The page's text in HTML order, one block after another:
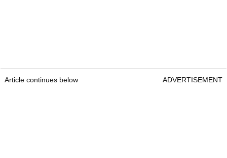
Article continues below ADVERTISEMENT